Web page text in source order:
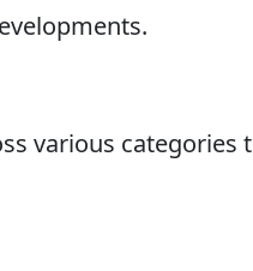
various categories